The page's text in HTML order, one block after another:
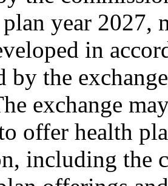
year 2027,
in
by the
exchange
offer health
including the